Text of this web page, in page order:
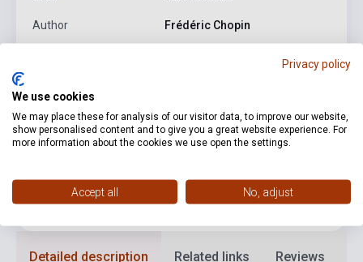
Author Frédéric Chopin
Publisher HENLE
Date of publication 2002
Language
Detailed description Related links Reviews
Privacy policy
We use cookies
We may place these for analysis of our visitor data, to improve our website,
show personalised content and to give you a great website experience. For
more information about the cookies we use open the settings.
Accept all No, adjust